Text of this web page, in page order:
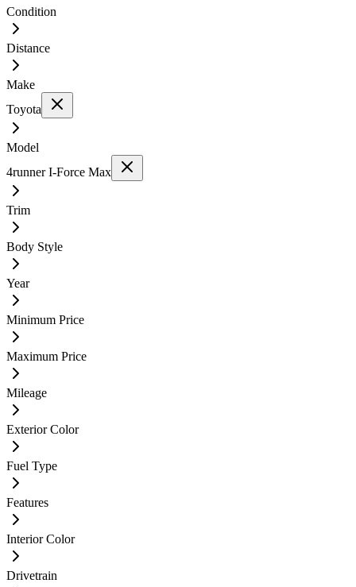
Condition
Distance
Make
Toyota
Model
4runner I-Force Max
Trim
Body Style
Year
Minimum Price
Maximum Price
Mileage
Exterior Color
Fuel Type
Features
Interior Color
Drivetrain